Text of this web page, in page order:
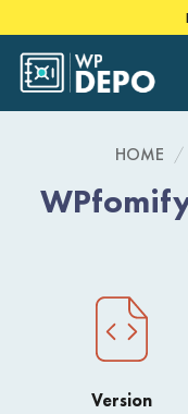
to
content
HOME /
Version